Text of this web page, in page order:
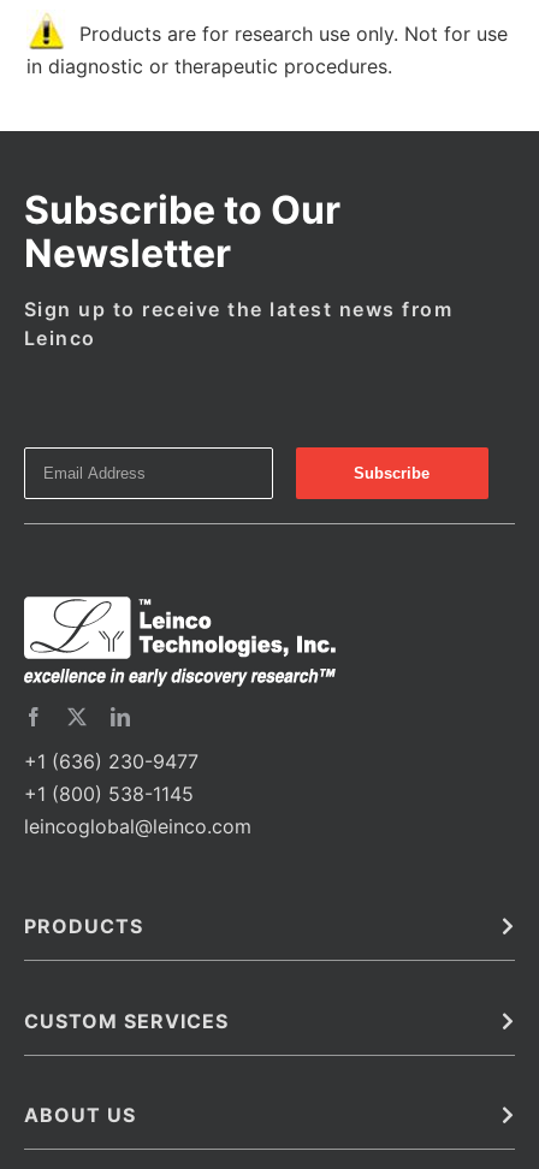
Products are for research use only. Not for use
in diagnostic or therapeutic procedures.
Subscribe to Our
Newsletter
Sign up to receive the latest news from
Leinco
+1 (636) 230-9477
+1 (800) 538-1145
leincoglobal@leinco.com
PRODUCTS
Barcoded Antibodies
Monoclonal Antibodies
CUSTOM SERVICES
Immunoassay Development Services
ABOUT US